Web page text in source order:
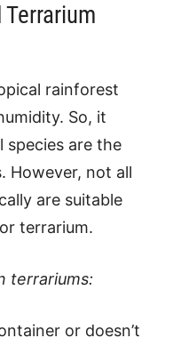
rainforest
So, it
species are the
However, not all
are suitable
terrarium.
terrariums:
or doesn’t